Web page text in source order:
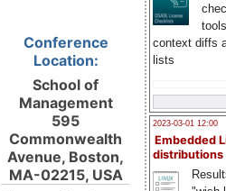
context diffs
lists
2023-03-01 12:00
Embedded
distributions
Conference
Location:
School of
Management
595
Commonwealth
Avenue, Boston,
MA-02215, USA